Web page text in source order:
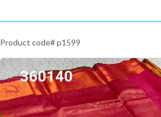
Product code# p1599